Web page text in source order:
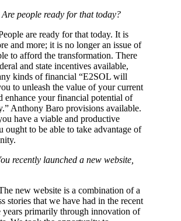
Are people ready for that today?
are ready for that today. It is
and more; it is no longer an issue of
to afford the transformation. There
and state incentives available,
kinds of financial “E2SOL will
to unleash the value of your current
enhance your financial potential of
Anthony Baro provisions available.
have a viable and productive
ought to be able to take advantage of
recently launched a new website,
new website is a combination of a
stories that we have had in the recent
years primarily through innovation of